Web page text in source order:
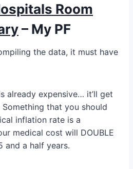
Room
– My PF
the data, it must have
already expensive… it’ll get
that you should
inflation rate is a
medical cost will DOUBLE
and a half years.